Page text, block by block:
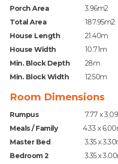
Porch Area
3.96m2
Total Area
187.95m2
House Length
21.40m
House Width
10.71m
Min. Block Depth
28m
Min. Block Width
12.50m
Room Dimensions
Rumpus
7.77 x
Meals / Family
4.33 x
Master Bed
3.35 x
Bedroom 2
3.35 x